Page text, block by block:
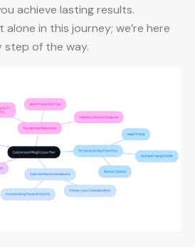
achieve lasting results.
alone in this journey; we’re here
of the way.